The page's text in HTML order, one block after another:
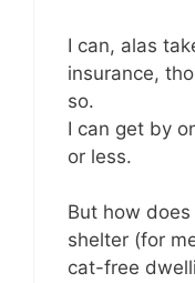
I can, alas
insurance,
so.
I can get by
or less.
But how
shelter (for
cat-free